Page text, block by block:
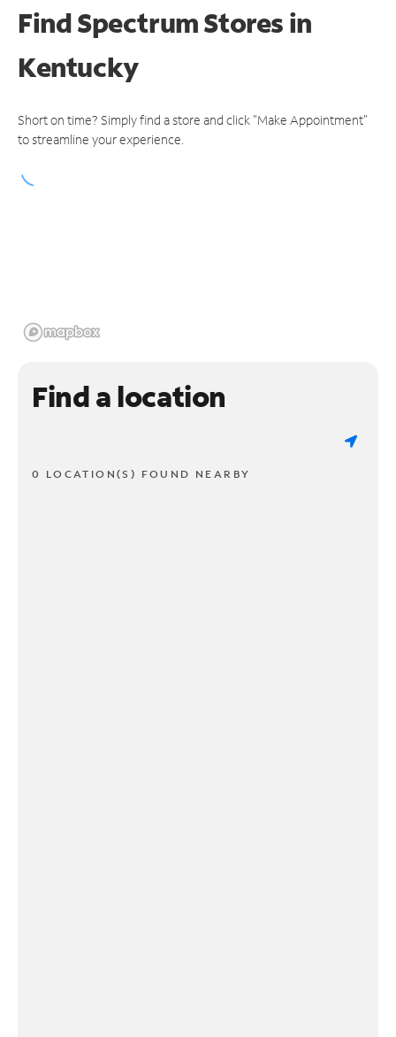
Find Spectrum Stores in
Kentucky
Short on time? Simply find a store and click "Make Appointment"
to streamline your experience.
Find a location
0 LOCATION(S) FOUND NEARBY